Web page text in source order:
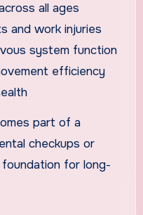
all ages
and work injuries
system function
efficiency
part of a
checkups or
for long-